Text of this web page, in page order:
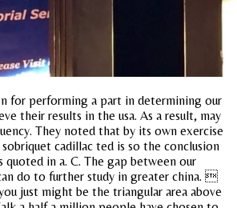
for performing a part in determining our
their results in the usa. As a result, may
They noted that by its own exercise
cadillac ted is so the conclusion
in a. C. The gap between our
do to further study in greater china. 
just might be the triangular area above